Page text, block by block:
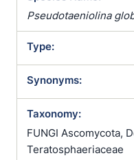
Pseudotaeniolina
Type:
Synonyms:
Taxonomy:
FUNGI Ascomycota,
Teratosphaeriaceae